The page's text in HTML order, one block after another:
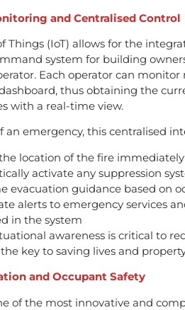
and Centralised Control
Things (IoT) allows for the
system for building
Each operator can
thus obtaining the
with a real-time view.
an emergency, this centralised
location of the fire immediately
activate any suppression
evacuation guidance based on
alerts to emergency services
in the system
awareness is critical to
the key to saving lives and
and Occupant Safety
of the most innovative and